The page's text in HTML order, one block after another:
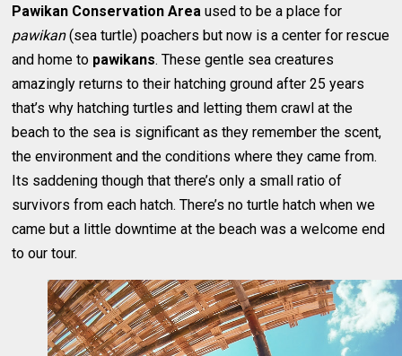
Pawikan Conservation Area used to be a place for
pawikan(sea turtle) poachers but now is a center for rescue
and home to pawikans. These gentle sea creatures
amazingly returns to their hatching ground after 25 years
that’s why hatching turtles and letting them crawl at the
beach to the sea is significant as they remember the scent,
the environment and the conditions where they came from.
Its saddening though that there’s only a small ratio of
survivors from each hatch. There’s no turtle hatch when we
came but a little downtime at the beach was a welcome end
to our tour.